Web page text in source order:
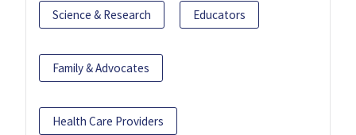
Science & Research Educators
Family & Advocates
Health Care Providers